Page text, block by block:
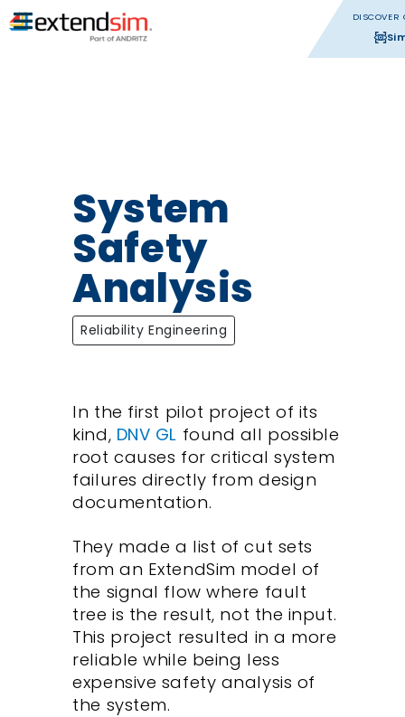
DISCOVER
System
Safety
Analysis
Reliability Engineering
In the first pilot project of its
kind, DNV GL found all possible
root causes for critical system
failures directly from design
documentation.
They made a list of cut sets
from an ExtendSim model of
the signal flow where fault
tree is the result, not the input.
This project resulted in a more
reliable while being less
expensive safety analysis of
the system.